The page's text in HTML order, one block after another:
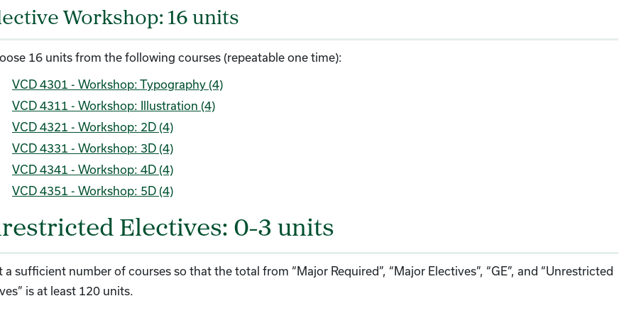
Workshop: 16 units
16 units from the following courses (repeatable one time):
VCD 4301 - Workshop: Typography (4)
VCD 4311 - Workshop: Illustration (4)
VCD 4321 - Workshop: 2D (4)
VCD 4331 - Workshop: 3D (4)
VCD 4341 - Workshop: 4D (4)
VCD 4351 - Workshop: 5D (4)
Electives: 0-3 units
a sufficient number of courses so that the total from “Major Required”, “Major Electives”, “GE”, and “Unrestricted
is at least 120 units.